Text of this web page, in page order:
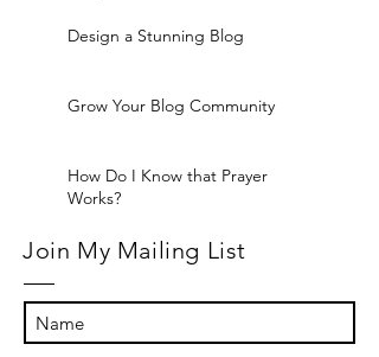
Design a Stunning Blog
Grow Your Blog Community
How Do I Know that Prayer
Works?
Join My Mailing List